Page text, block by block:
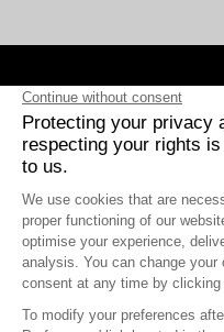
RANGES
WHO WE ARE ?
HELP
Personal data-